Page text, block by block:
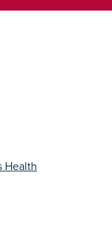
Health